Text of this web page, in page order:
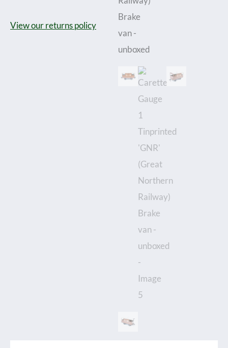
View our returns policy